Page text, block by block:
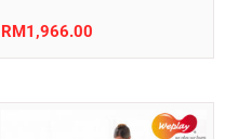
RM1,966.00